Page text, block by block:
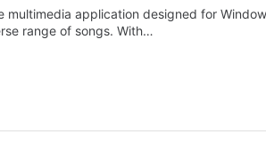
multimedia application designed for
range of songs. With…